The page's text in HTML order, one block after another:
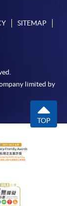
SITEMAP
limited by
TOP